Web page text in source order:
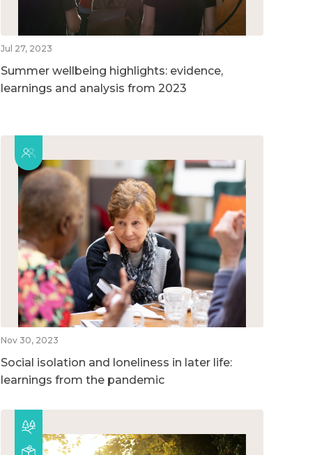
Jul 27, 2023
Summer wellbeing highlights: evidence,
learnings and analysis from 2023
Nov 30, 2023
Social isolation and loneliness in later life:
learnings from the pandemic